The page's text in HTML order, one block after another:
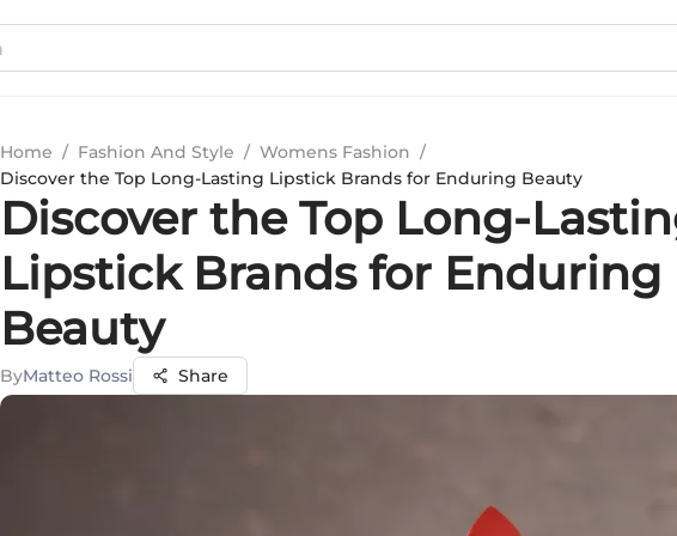
Home / Fashion And Style / Womens Fashion /
Discover the Top Long-Lasting Lipstick Brands for Enduring Beauty
Discover the Top Long-
Lipstick Brands for Enduring
Beauty
ByMatteo Rossi Share